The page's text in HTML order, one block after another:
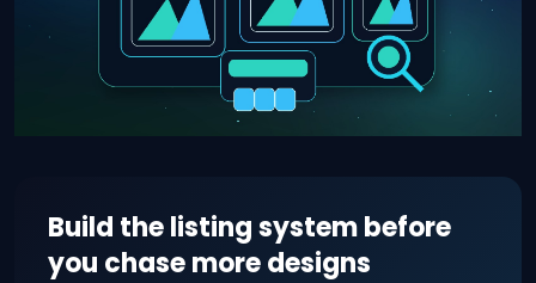
Build the listing system before
you chase more designs